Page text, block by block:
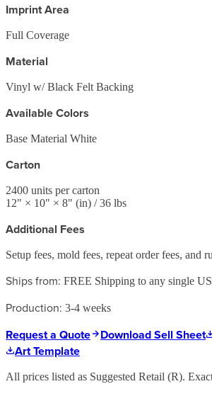
Imprint Area
Full Coverage
Material
Vinyl w/ Black Felt Backing
Available Colors
Base Material White
Carton
2400 units per carton
12" × 10" × 8" (in) / 36 lbs
Additional Fees
Setup fees, mold fees, repeat order fees,
Ships from: FREE Shipping to any single
Production: 3-4 weeks
Request a Quote
Download Sell Sheet
Art Template
All prices listed as Suggested Retail (R).